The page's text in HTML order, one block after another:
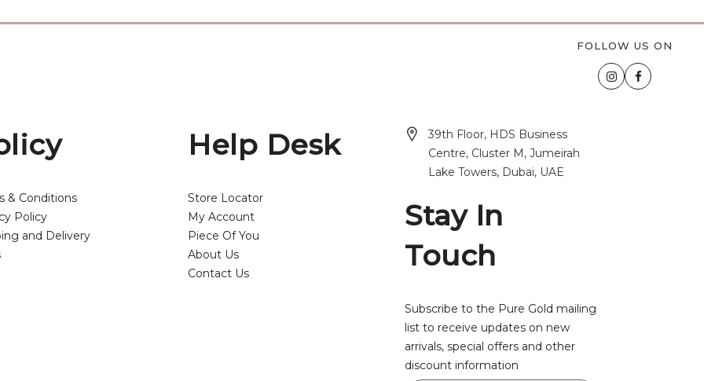
FOLLOW US ON
& Conditions
Policy
and Delivery
Help Desk
Store Locator
My Account
Piece Of You
About Us
Contact Us
39th Floor, HDS Business
Centre, Cluster M, Jumeirah
Lake Towers, Dubai, UAE
Stay In
Touch
Subscribe to the Pure Gold mailing
list to receive updates on new
arrivals, special offers and other
discount information